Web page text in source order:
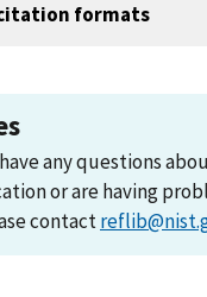
formats
any questions
or are having
contact